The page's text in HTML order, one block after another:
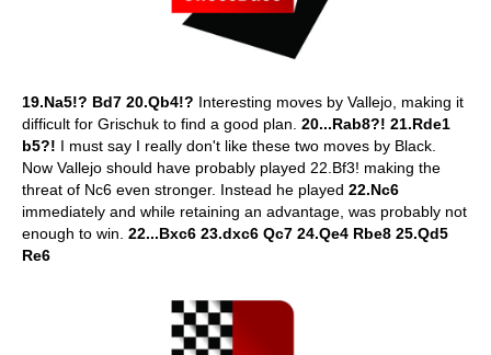
19.Na5!? Bd7 20.Qb4!? Interesting moves by Vallejo, making it
difficult for Grischuk to find a good plan. 20...Rab8?! 21.Rde1
b5?! I must say I really don't like these two moves by Black.
Now Vallejo should have probably played 22.Bf3! making the
threat of Nc6 even stronger. Instead he played 22.Nc6
immediately and while retaining an advantage, was probably not
enough to win. 22...Bxc6 23.dxc6 Qc7 24.Qe4 Rbe8 25.Qd5
Re6